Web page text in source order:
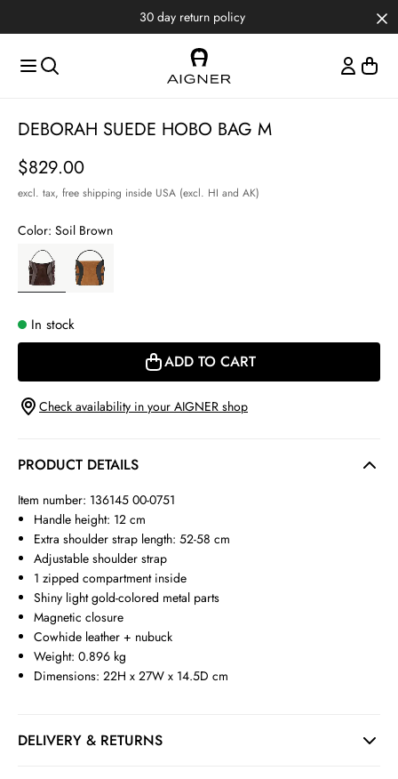
30 day return policy
DEBORAH SUEDE HOBO BAG M
Price
$829.00
excl. tax, free shipping inside USA (excl. HI and AK)
Color: Soil Brown
In stock
ADD TO CART
Check availability in your AIGNER shop
PRODUCT DETAILS
Item number: 136145 00-0751
Handle height: 12 cm
Extra shoulder strap length: 52-58 cm
Adjustable shoulder strap
1 zipped compartment inside
Shiny light gold-colored metal parts
Magnetic closure
Cowhide leather + nubuck
Weight: 0.896 kg
Dimensions: 22H x 27W x 14.5D cm
DELIVERY & RETURNS